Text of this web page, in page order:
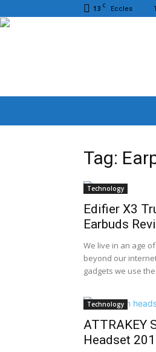
13 C Eccles
Tag:
Technology
Edifier X3
Earbuds
We live in an age
beyond our
gadgets we use
Technology
ATTRAKEY
Headset